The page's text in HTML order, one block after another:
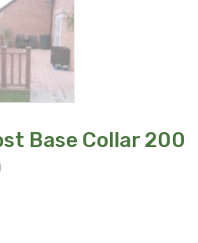
Base Collar 200